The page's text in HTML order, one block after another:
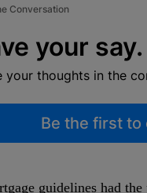
Conversation
your say.
your thoughts in the
Be the first to
guidelines had the